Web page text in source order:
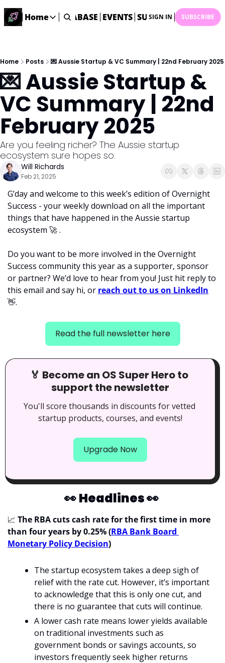
Home
Home
Description
DealsOS
Startup Database
Job Board
Find your next role!
Startup Events
Events happening across Australia!
Submit News
STARTUP DATABASE EVENTS SUBMIT NEWS
SIGN IN SUBSCRIBE
Home Posts 💌 Aussie Startup & VC Summary | 22nd February 2025
💌 Aussie Startup &
VC Summary | 22nd
February 2025
Are you feeling richer? The Aussie startup
ecosystem sure hopes so.
Will Richards
Feb 21, 2025
G’day and welcome to this week’s edition of Overnight
Success - your weekly download on all the important
things that have happened in the Aussie startup
ecosystem 🚀 .
Do you want to be more involved in the Overnight
Success community this year as a supporter, sponsor
or partner? We’d love to hear from you! Just hit reply to
this email and say hi, or reach out to us on LinkedIn
👋.
Read the full newsletter here
🏅 Become an OS Super Hero to
support the newsletter
You'll score thousands in discounts for vetted
startup products, courses, and events!
Upgrade Now
👀Headlines 👀
📈 The RBA cuts cash rate for the first time in more
than four years by 0.25% (RBA Bank Board
Monetary Policy Decision)
The startup ecosystem takes a deep sigh of
relief with the rate cut. However, it’s important
to acknowledge that this is only one cut, and
there is no guarantee that cuts will continue.
A lower cash rate means lower yields available
on traditional investments such as
government bonds or savings accounts, so
investors frequently seek higher returns